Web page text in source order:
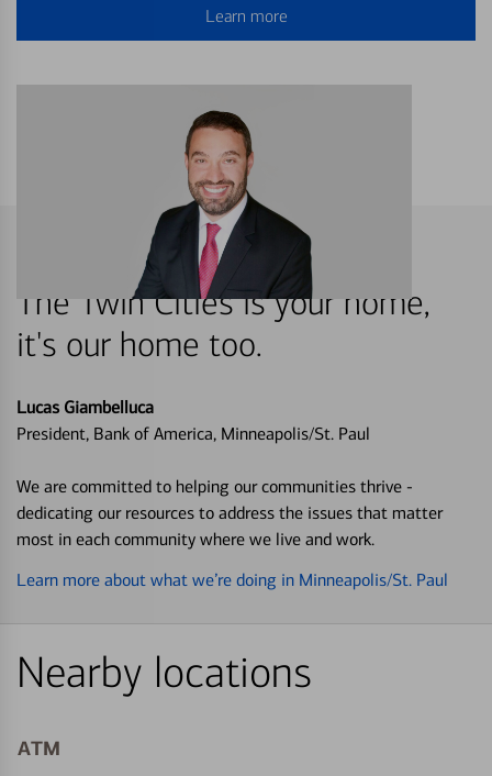
Learn more
The Twin Cities is your home,
it's our home too.
Lucas Giambelluca
President, Bank of America, Minneapolis/St. Paul
We are committed to helping our communities thrive -
dedicating our resources to address the issues that matter
most in each community where we live and work.
Learn more about what we’re doing in Minneapolis/St. Paul
Nearby locations
ATM